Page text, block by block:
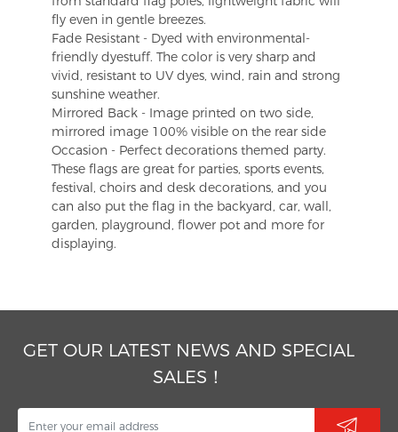
fly even in gentle breezes.
Fade Resistant - Dyed with environmental-
friendly dyestuff. The color is very sharp and
vivid, resistant to UV dyes, wind, rain and strong
sunshine weather.
Mirrored Back - Image printed on two side,
mirrored image 100% visible on the rear side
Occasion - Perfect decorations themed party.
These flags are great for parties, sports events,
festival, choirs and desk decorations, and you
can also put the flag in the backyard, car, wall,
garden, playground, flower pot and more for
displaying.
GET OUR LATEST NEWS AND SPECIAL
SALES！